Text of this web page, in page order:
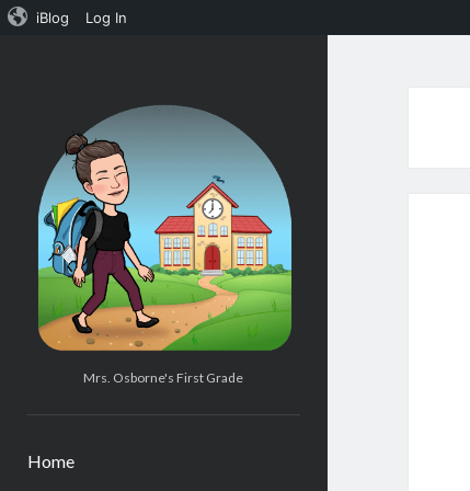
iBlog Log In
Osborne's
1st
Grade
Mrs. Osborne's First Grade
Home